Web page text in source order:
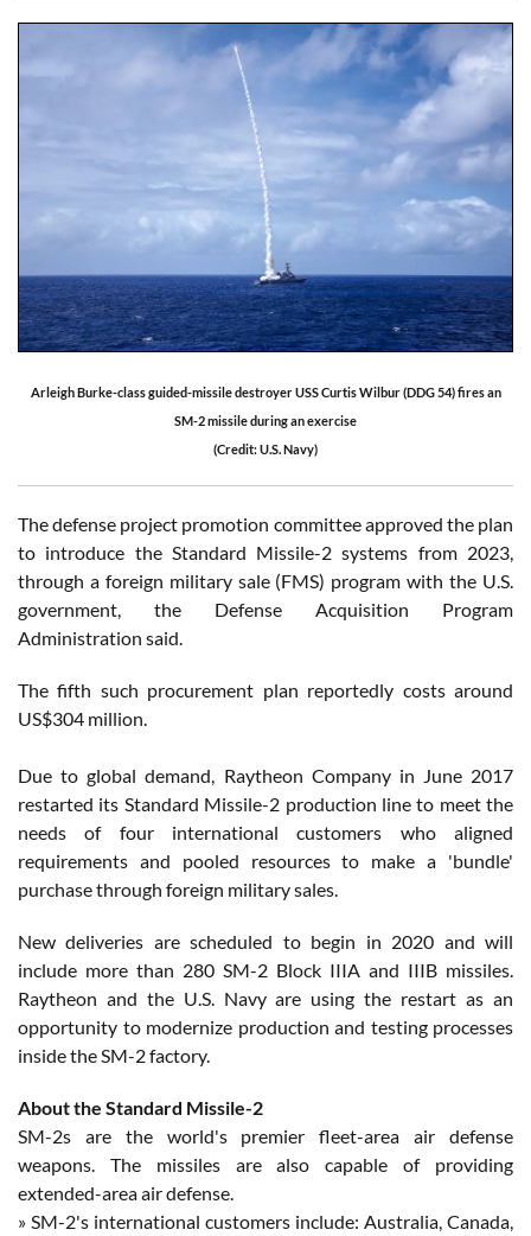
Arleigh Burke-class guided-missile destroyer USS Curtis Wilbur (DDG 54) fires an
SM-2 missile during an exercise
(Credit: U.S. Navy)
The defense project promotion committee approved the plan
to introduce the Standard Missile-2 systems from 2023,
through a foreign military sale (FMS) program with the U.S.
government, the Defense Acquisition Program
Administration said.
The fifth such procurement plan reportedly costs around
US$304 million.
Due to global demand, Raytheon Company in June 2017
restarted its Standard Missile-2 production line to meet the
needs of four international customers who aligned
requirements and pooled resources to make a 'bundle'
purchase through foreign military sales.
New deliveries are scheduled to begin in 2020 and will
include more than 280 SM-2 Block IIIA and IIIB missiles.
Raytheon and the U.S. Navy are using the restart as an
opportunity to modernize production and testing processes
inside the SM-2 factory.
About the Standard Missile-2
SM-2s are the world's premier fleet-area air defense
weapons. The missiles are also capable of providing
extended-area air defense.
» SM-2's international customers include: Australia, Canada,